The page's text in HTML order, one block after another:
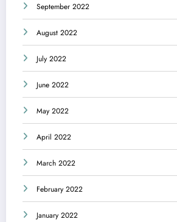
September 2022
August 2022
July 2022
June 2022
May 2022
April 2022
March 2022
February 2022
January 2022